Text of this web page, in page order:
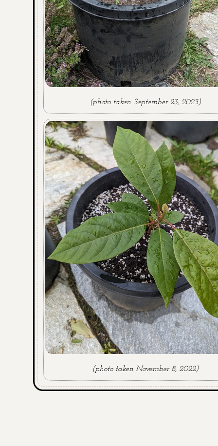
(photo taken September 23, 2023)
(photo taken November 8, 2022)